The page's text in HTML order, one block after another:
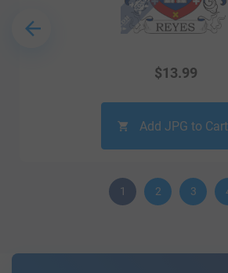
$13.99
Add JPG to Cart
1 2 3